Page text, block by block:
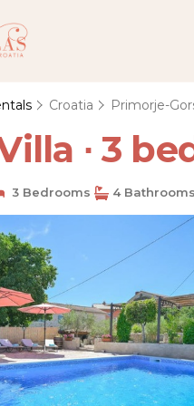
Croatia Primorje-
∙ 3
3 Bedrooms 4 Bathrooms